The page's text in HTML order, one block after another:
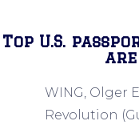
Top U.S.
WING, Olger
Revolution